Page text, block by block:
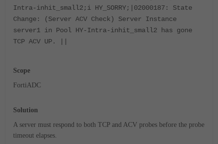
Intra-inhit_small2;i HY_SORRY;|02000187: State
Change: (Server ACV Check) Server Instance
server1 in Pool HY-Intra-inhit_small2 has gone
TCP ACV UP. ||
Scope
FortiADC
Solution
A server must respond to both TCP and ACV probes before the probe
timeout elapses.